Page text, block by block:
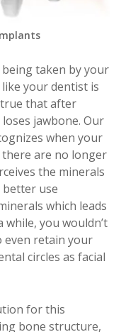
being taken by your
your dentist is
that after
jawbone. Our
when your
are no longer
the minerals
use
which leads
you wouldn’t
even retain your
circles as facial
for this
bone structure,